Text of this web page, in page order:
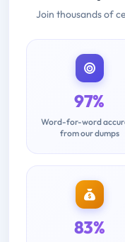
Join thousands of
97%
Word-for-word
from our dumps
83%